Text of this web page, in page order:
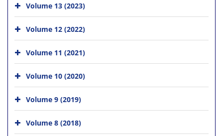
Volume 13 (2023)
Volume 12 (2022)
Volume 11 (2021)
Volume 10 (2020)
Volume 9 (2019)
Volume 8 (2018)